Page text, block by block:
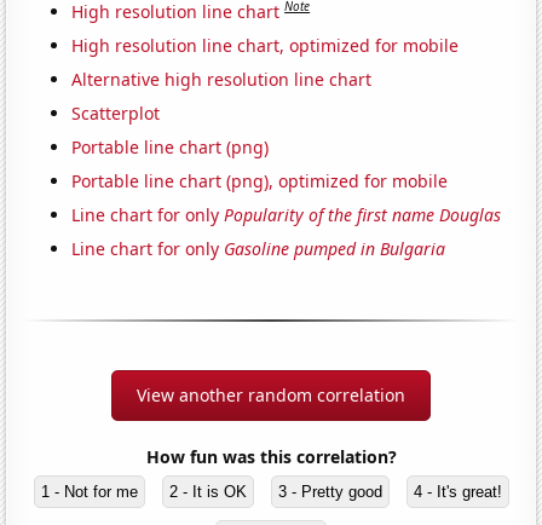
High resolution line chart Note
High resolution line chart, optimized for mobile
Alternative high resolution line chart
Scatterplot
Portable line chart (png)
Portable line chart (png), optimized for mobile
Line chart for onlyPopularity of the first name Douglas
Line chart for only Gasoline pumped in Bulgaria
View another random correlation
How fun was this correlation?
1 - Not for me 2 - It is OK 3 - Pretty good 4 - It's great!